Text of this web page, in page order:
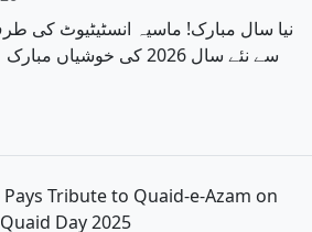
نیا سال مبارک! ماسیہ انسٹیٹیوٹ کی
سے نئے سال 2026 کی